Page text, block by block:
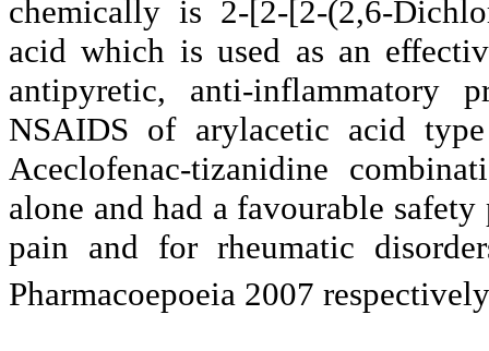
chemically is 2-[2-[2-(2,6-
acid which is used as an
antipyretic, anti-inflammatory
NSAIDS of arylacetic acid
Aceclofenac-tizanidine
alone and had a favourable
pain and for rheumatic
Pharmacoepoeia 2007 respectively